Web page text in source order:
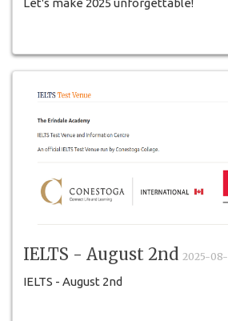
Let's make 2025 unforgettable!
IELTS - August 2nd 2025-
IELTS - August 2nd